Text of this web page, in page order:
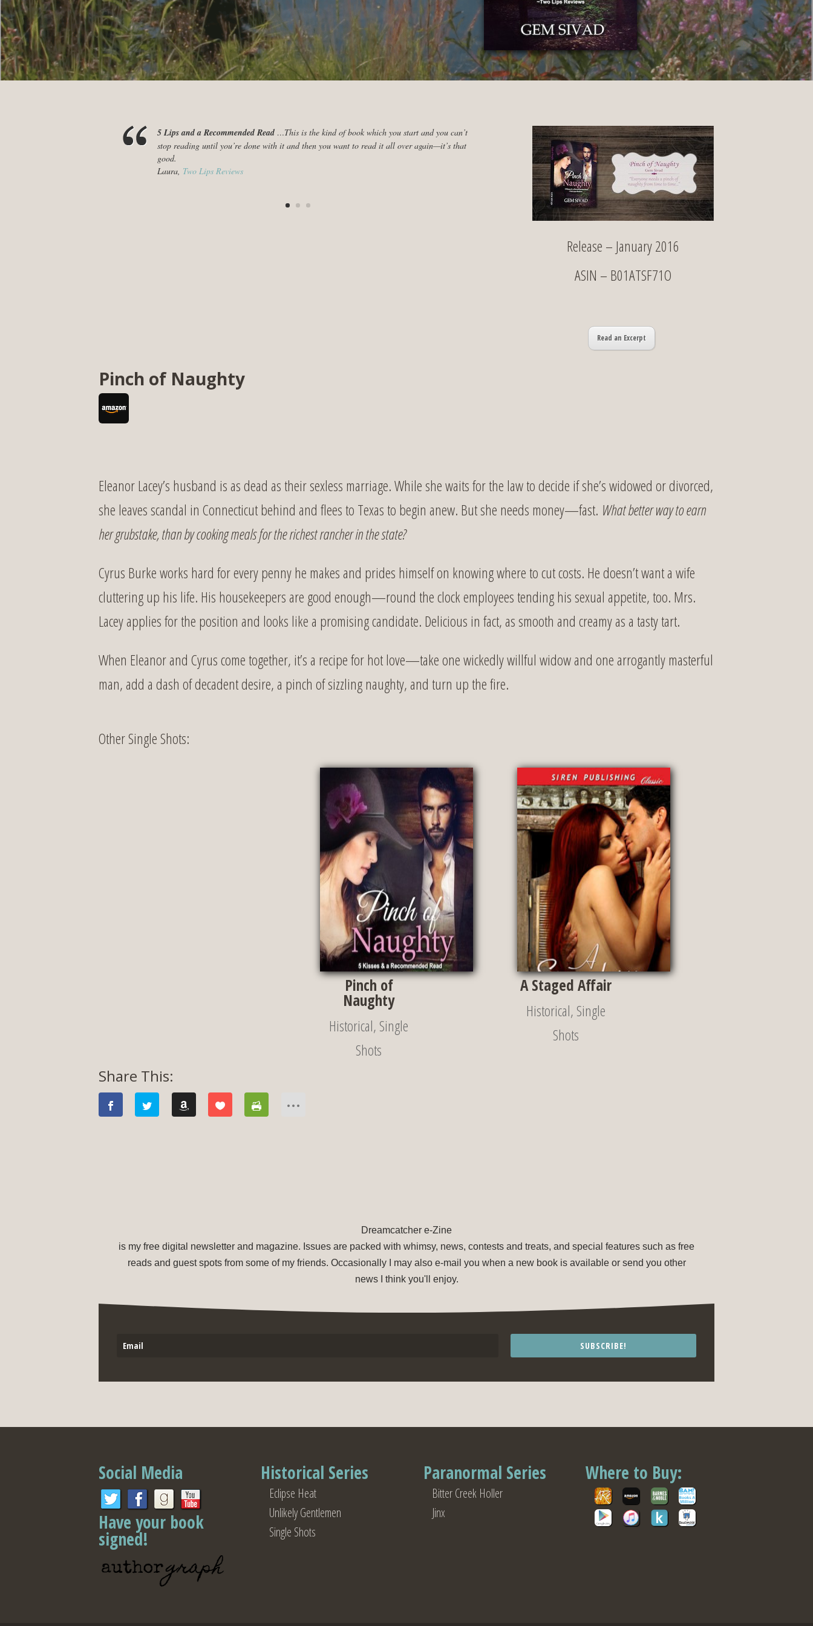
5 Lips and a Recommended Read …This is the kind of book which you start and you can’t
stop reading until you’re done with it and then you want to read it all over again—it’s that
good.
Laura, Two Lips Reviews
Release – January 2016
ASIN – B01ATSF71O
Read an Excerpt
Pinch of Naughty
Eleanor Lacey’s husband is as dead as their sexless marriage. While she waits for the law to decide if she’s widowed or divorced,
she leaves scandal in Connecticut behind and flees to Texas to begin anew. But she needs money—fast. What better way to earn
her grubstake, than by cooking meals for the richest rancher in the state?
Cyrus Burke works hard for every penny he makes and prides himself on knowing where to cut costs. He doesn’t want a wife
cluttering up his life. His housekeepers are good enough—round the clock employees tending his sexual appetite, too. Mrs.
Lacey applies for the position and looks like a promising candidate. Delicious in fact, as smooth and creamy as a tasty tart.
When Eleanor and Cyrus come together, it’s a recipe for hot love—take one wickedly willful widow and one arrogantly masterful
man, add a dash of decadent desire, a pinch of sizzling naughty, and turn up the fire.
Other Single Shots:
Pinch of
Naughty
Historical, Single
Shots
A Staged Affair
Historical, Single
Shots
Dreamcatcher e-Zine
is my free digital newsletter and magazine. Issues are packed with whimsy, news, contests and treats, and special features such as free
reads and guest spots from some of my friends. Occasionally I may also e-mail you when a new book is available or send you other
news I think you'll enjoy.
SUBSCRIBE!
Social Media
Have your book
signed!
Historical Series
Eclipse Heat
Unlikely Gentlemen
Single Shots
Paranormal Series
Bitter Creek Holler
Jinx
Where to Buy: